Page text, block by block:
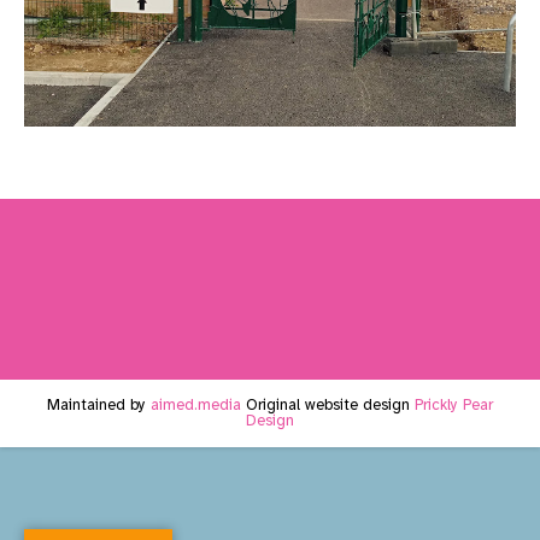
Maintained by aimed.media Original website design Prickly Pear
Design